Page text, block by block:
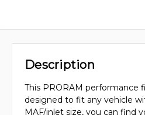
Description
This PRORAM performance
designed to fit any vehicle
MAF/inlet size, you can find